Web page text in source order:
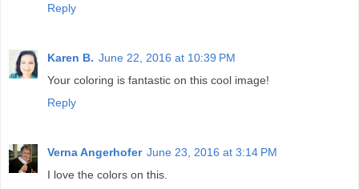
Reply
Karen B. June 22, 2016 at 10:39 PM
Your coloring is fantastic on this cool image!
Reply
Verna Angerhofer June 23, 2016 at 3:14 PM
I love the colors on this.